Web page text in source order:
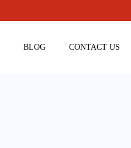
BLOG CONTACT US